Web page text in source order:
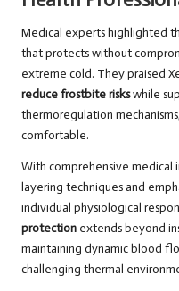
Medical experts highlighted
that protects without
extreme cold. They praised
reduce frostbite riskswhile
thermoregulation
comfortable.
With comprehensive medical
layering techniques and
individual physiological
protection extends beyond
maintaining dynamic blood
challenging thermal